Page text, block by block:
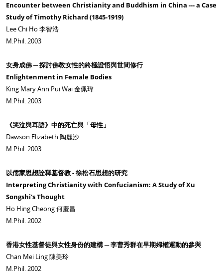
Encounter between Christianity and Buddhism in China --- a Case
Study of Timothy Richard (1845-1919)
Lee Chi Ho 李智浩
M.Phil. 2003
女身成佛 ─ 探討佛教女性的終極證悟與世間修行
Enlightenment in Female Bodies
King Mary Ann Pui Wai 金佩瑋
M.Phil. 2003
《哭泣與耳語》中的死亡與「母性」
Dawson Elizabeth 陶麗沙
M.Phil. 2003
以儒家思想詮釋基督教 - 徐松石思想的研究
Interpreting Christianity with Confucianism: A Study of Xu
Songshi's Thought
Ho Hing Cheong 何慶昌
M.Phil. 2002
香港女性基督徒與女性身份的建構 ─ 李曹秀群在早期婦權運動的參與
Chan Mei Ling 陳美玲
M.Phil. 2002